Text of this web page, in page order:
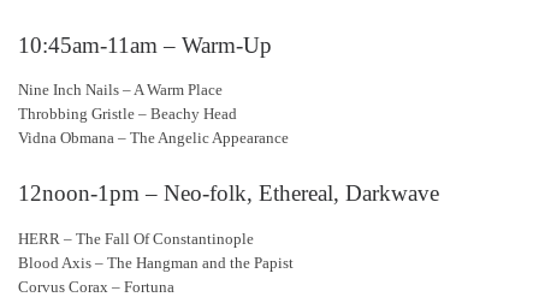
10:45am-11am – Warm-Up
Nine Inch Nails – A Warm Place
Throbbing Gristle – Beachy Head
Vidna Obmana – The Angelic Appearance
12noon-1pm – Neo-folk, Ethereal, Darkwave
HERR – The Fall Of Constantinople
Blood Axis – The Hangman and the Papist
Corvus Corax – Fortuna